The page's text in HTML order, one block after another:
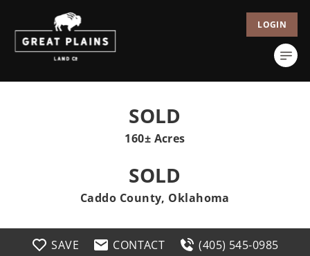
LOGIN
SOLD
160± Acres
SOLD
Caddo County, Oklahoma
SAVE CONTACT
(405) 545-0985